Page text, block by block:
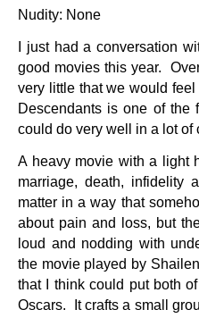
Nudity: None
I just had a conversation
good movies this year.
very little that we would
Descendants is one of the
could do very well in a lot of
A heavy movie with a light
marriage, death,
matter in a way that
about pain and loss, but
loud and nodding with
the movie played by
that I think could put both
Oscars. It crafts a small